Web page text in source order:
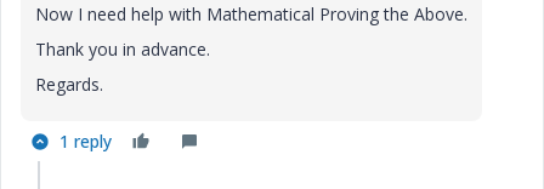
Now I need help with Mathematical Proving the Above.
Thank you in advance.
Regards.
1 reply